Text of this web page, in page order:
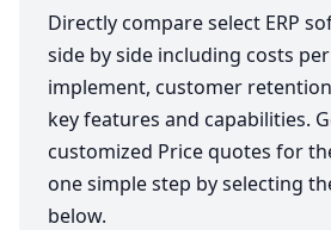
Directly compare select ERP
side by side including costs
implement, customer
key features and capabilities.
customized Price quotes for
one simple step by selecting
below.